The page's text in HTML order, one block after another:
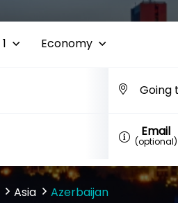
1 Economy
Email
(optional)
Asia Azerbaijan